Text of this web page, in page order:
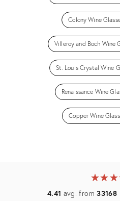
Colony Wine
Villeroy and Boch Wine
St. Louis Crystal Wine
Renaissance Wine
Copper Wine
★★★
☆☆☆
4.41 avg. from33168